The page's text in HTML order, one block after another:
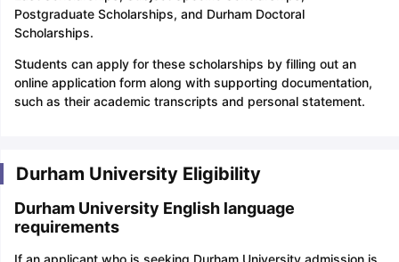
Postgraduate Scholarships, and Durham Doctoral
Scholarships.
Students can apply for these scholarships by filling out an
online application form along with supporting documentation,
such as their academic transcripts and personal statement.
Durham University Eligibility
Durham University English language
requirements
If an applicant who is seeking Durham University admission is